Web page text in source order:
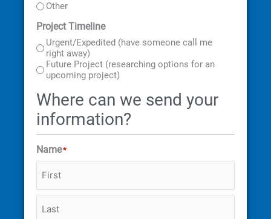
Other
Project Timeline
Urgent/Expedited (have someone call me
right away)
Future Project (researching options for an
upcoming project)
Where can we send your
information?
Name*